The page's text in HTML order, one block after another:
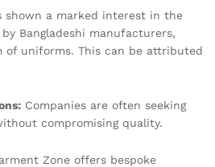
shown a marked interest in the
Bangladeshi manufacturers,
of uniforms. This can be attributed
Companies are often seeking
compromising quality.
Zone offers bespoke